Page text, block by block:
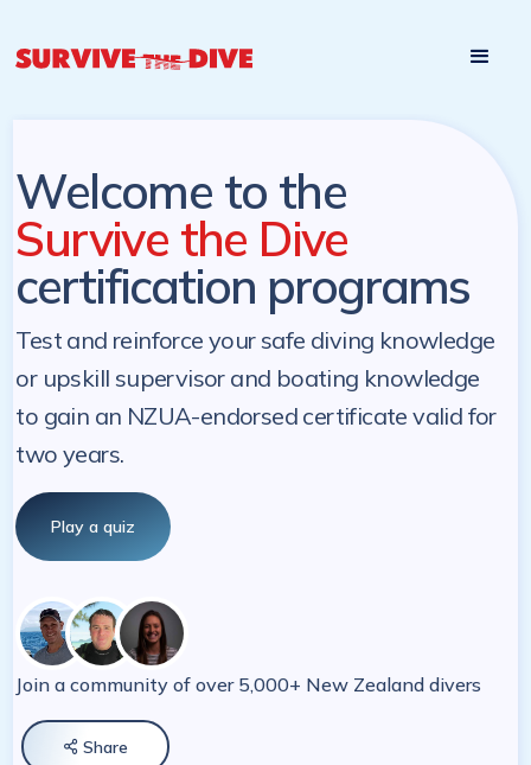
Welcome to the
Survive the Dive
certification programs
Test and reinforce your safe diving knowledge
or upskill supervisor and boating knowledge
to gain an NZUA-endorsed certificate valid for
two years.
Play a quiz
Join a community of over 5,000+ New Zealand divers
 Share
later date!
later. NZ Underwater will send you a reminder.